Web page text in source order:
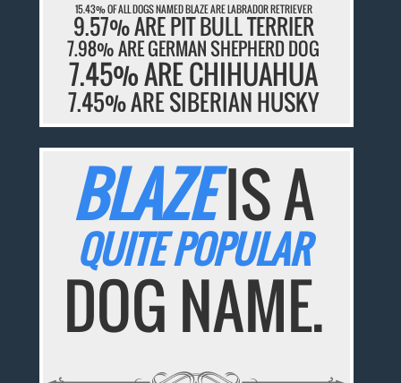
15.43% OF ALL DOGS NAMED BLAZE ARE LABRADOR RETRIEVER
9.57% ARE PIT BULL TERRIER
7.98% ARE GERMAN SHEPHERD DOG
7.45% ARE CHIHUAHUA
7.45% ARE SIBERIAN HUSKY
BLAZEIS A
QUITE POPULAR
DOG NAME.